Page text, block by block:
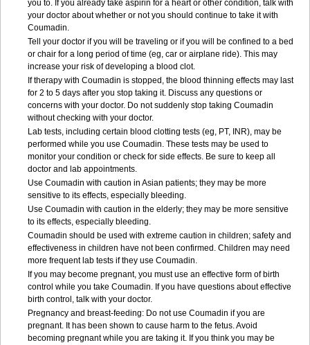
you to. If you already take aspirin for a heart or other condition, talk with
your doctor about whether or not you should continue to take it with
Coumadin.
Tell your doctor if you will be traveling or if you will be confined to a bed
or chair for a long period of time (eg, car or airplane ride). This may
increase your risk of developing a blood clot.
If therapy with Coumadin is stopped, the blood thinning effects may last
for 2 to 5 days after you stop taking it. Discuss any questions or
concerns with your doctor. Do not suddenly stop taking Coumadin
without checking with your doctor.
Lab tests, including certain blood clotting tests (eg, PT, INR), may be
performed while you use Coumadin. These tests may be used to
monitor your condition or check for side effects. Be sure to keep all
doctor and lab appointments.
Use Coumadin with caution in Asian patients; they may be more
sensitive to its effects, especially bleeding.
Use Coumadin with caution in the elderly; they may be more sensitive
to its effects, especially bleeding.
Coumadin should be used with extreme caution in children; safety and
effectiveness in children have not been confirmed. Children may need
more frequent lab tests if they use Coumadin.
If you may become pregnant, you must use an effective form of birth
control while you take Coumadin. If you have questions about effective
birth control, talk with your doctor.
Pregnancy and breast-feeding: Do not use Coumadin if you are
pregnant. It has been shown to cause harm to the fetus. Avoid
becoming pregnant while you are taking it. If you think you may be